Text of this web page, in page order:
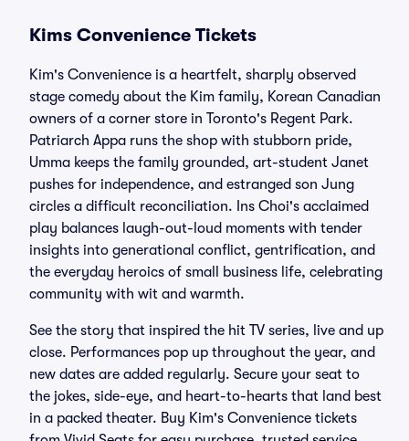
Kims Convenience Tickets
Kim's Convenience is a heartfelt, sharply observed
stage comedy about the Kim family, Korean Canadian
owners of a corner store in Toronto's Regent Park.
Patriarch Appa runs the shop with stubborn pride,
Umma keeps the family grounded, art-student Janet
pushes for independence, and estranged son Jung
circles a difficult reconciliation. Ins Choi's acclaimed
play balances laugh-out-loud moments with tender
insights into generational conflict, gentrification, and
the everyday heroics of small business life, celebrating
community with wit and warmth.
See the story that inspired the hit TV series, live and up
close. Performances pop up throughout the year, and
new dates are added regularly. Secure your seat to
the jokes, side-eye, and heart-to-hearts that land best
in a packed theater. Buy Kim's Convenience tickets